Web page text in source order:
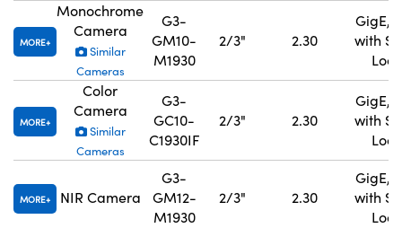
MORE
Monochrome
Camera
Similar
Cameras
G3-
GM10-
M1930
2/3" 2.30
GigE,
with
MORE
Color
Camera
Similar
Cameras
G3-
GC10-
C1930IF
2/3" 2.30
GigE,
with
MORE NIR Camera
G3-
GM12-
M1930
2/3" 2.30
GigE,
with